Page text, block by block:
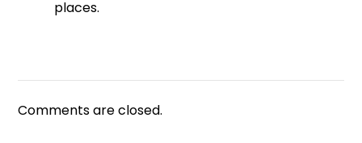
places.
Comments are closed.